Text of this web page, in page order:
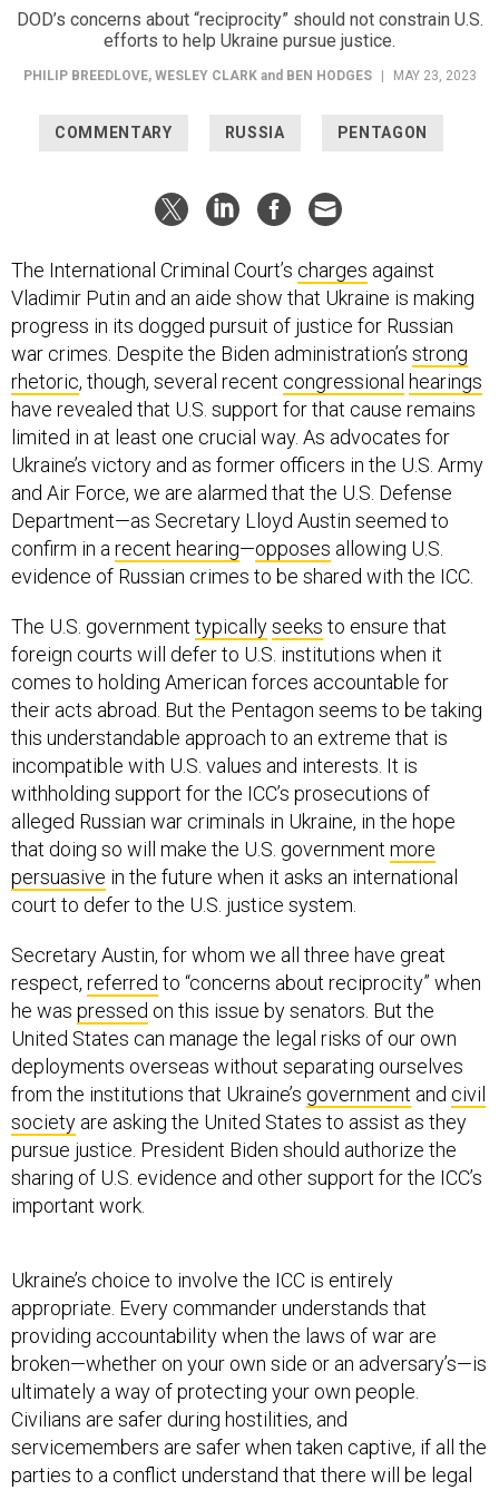
DOD’s concerns about “reciprocity” should not constrain U.S.
efforts to help Ukraine pursue justice.
PHILIP BREEDLOVE, WESLEY CLARKand BEN HODGES | MAY 23, 2023
COMMENTARY RUSSIA PENTAGON
The International Criminal Court’s charges against
Vladimir Putin and an aide show that Ukraine is making
progress in its dogged pursuit of justice for Russian
war crimes. Despite the Biden administration’s strong
rhetoric, though, several recent congressional hearings
have revealed that U.S. support for that cause remains
limited in at least one crucial way. As advocates for
Ukraine’s victory and as former officers in the U.S. Army
and Air Force, we are alarmed that the U.S. Defense
Department—as Secretary Lloyd Austin seemed to
confirm in a recent hearing—opposes allowing U.S.
evidence of Russian crimes to be shared with the ICC.
The U.S. government typicallyseeks to ensure that
foreign courts will defer to U.S. institutions when it
comes to holding American forces accountable for
their acts abroad. But the Pentagon seems to be taking
this understandable approach to an extreme that is
incompatible with U.S. values and interests. It is
withholding support for the ICC’s prosecutions of
alleged Russian war criminals in Ukraine, in the hope
that doing so will make the U.S. government more
persuasive in the future when it asks an international
court to defer to the U.S. justice system.
Secretary Austin, for whom we all three have great
respect, referred to “concerns about reciprocity” when
he was pressed on this issue by senators. But the
United States can manage the legal risks of our own
deployments overseas without separating ourselves
from the institutions that Ukraine’s government and civil
society are asking the United States to assist as they
pursue justice. President Biden should authorize the
sharing of U.S. evidence and other support for the ICC’s
important work.
Ukraine’s choice to involve the ICC is entirely
appropriate. Every commander understands that
providing accountability when the laws of war are
broken—whether on your own side or an adversary’s—is
ultimately a way of protecting your own people.
Civilians are safer during hostilities, and
servicemembers are safer when taken captive, if all the
parties to a conflict understand that there will be legal